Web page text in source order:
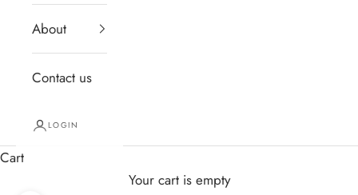
About
Contact us
LOGIN
Cart
Your cart is empty